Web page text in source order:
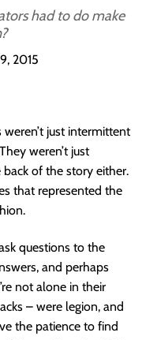
had to do make
2015
just intermittent
weren’t just
of the story either.
that represented the
questions to the
and perhaps
not alone in their
– were legion, and
the patience to find